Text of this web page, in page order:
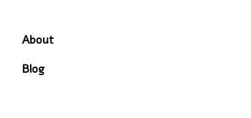
About
Blog